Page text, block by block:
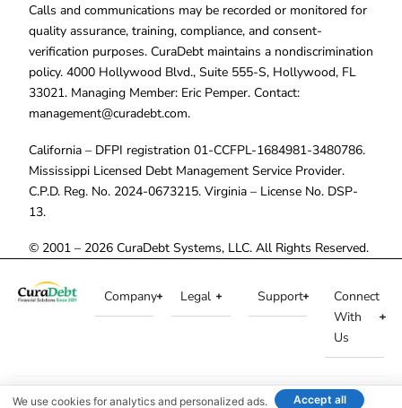
Calls and communications may be recorded or monitored for
quality assurance, training, compliance, and consent-
verification purposes. CuraDebt maintains a nondiscrimination
policy. 4000 Hollywood Blvd., Suite 555-S, Hollywood, FL
33021. Managing Member: Eric Pemper. Contact:
management@curadebt.com.
California – DFPI registration 01-CCFPL-1684981-3480786.
Mississippi Licensed Debt Management Service Provider.
C.P.D. Reg. No. 2024-0673215. Virginia – License No. DSP-
13.
© 2001 – 2026 CuraDebt Systems, LLC. All Rights Reserved.
Company Legal Support
Connect
With
Us
We use cookies for analytics and personalized ads. Accept all